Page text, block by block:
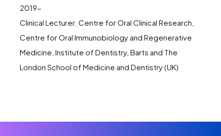
2019-
Clinical Lecturer. Centre for Oral Clinical Research,
Centre for Oral Immunobiology and Regenerative
Medicine, Institute of Dentistry, Barts and The
London School of Medicine and Dentistry (UK)